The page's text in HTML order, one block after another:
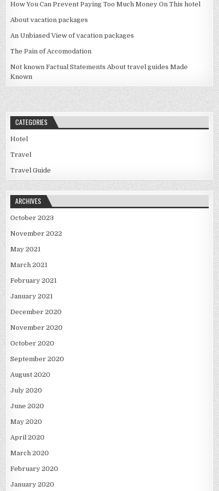
How You Can Prevent Paying Too Much Money On This hotel
About vacation packages
An Unbiased View of vacation packages
The Pain of Accomodation
Not known Factual Statements About travel guides Made
Known
CATEGORIES
Hotel
Travel
Travel Guide
ARCHIVES
October 2023
November 2022
May 2021
March 2021
February 2021
January 2021
December 2020
November 2020
October 2020
September 2020
August 2020
July 2020
June 2020
May 2020
April 2020
March 2020
February 2020
January 2020